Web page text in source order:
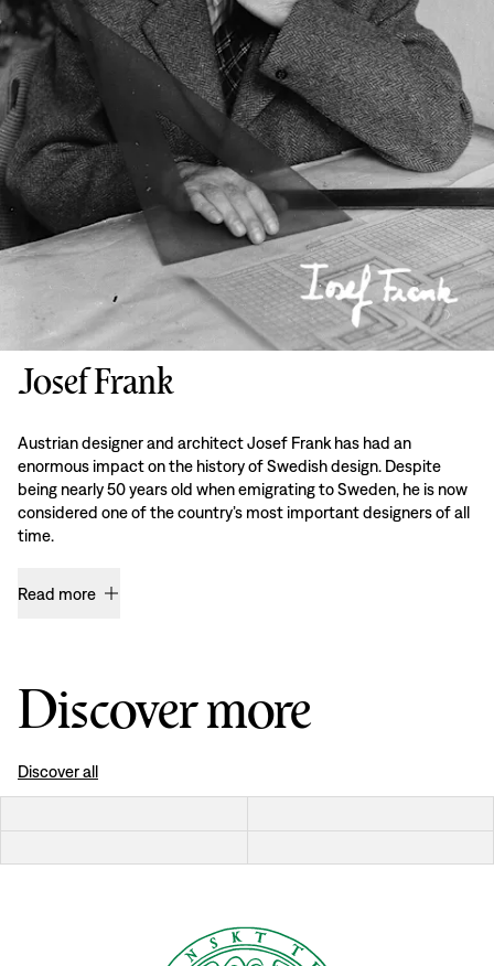
Josef Frank
Austrian designer and architect Josef Frank has had an
enormous impact on the history of Swedish design. Despite
being nearly 50 years old when emigrating to Sweden, he is now
considered one of the country’s most important designers of all
time.
Read more
Discover more
Discover all